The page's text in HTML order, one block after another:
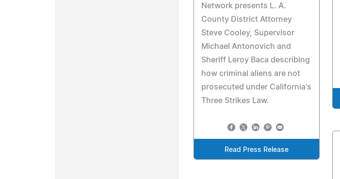
Network presents L. A.
County District Attorney
Steve Cooley, Supervisor
Michael Antonovich and
Sheriff Leroy Baca describing
how criminal aliens are not
prosecuted under California's
Three Strikes Law.
Read Press Release